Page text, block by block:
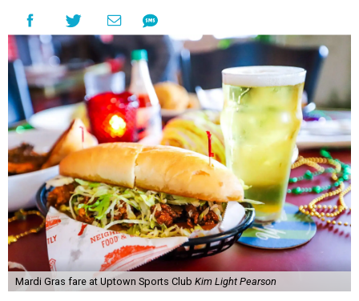
Mardi Gras fare at Uptown Sports Club Kim Light Pearson